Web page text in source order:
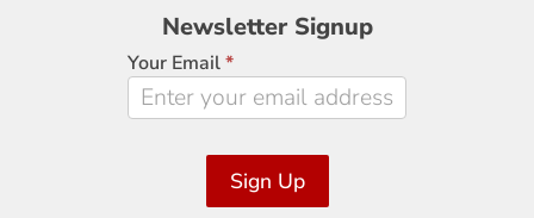
Newsletter
Signup
Newsletter Signup
Your Email*
Sign Up